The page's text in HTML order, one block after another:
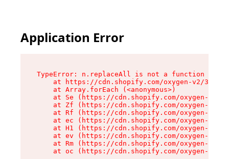
Application Error
TypeError: n.replaceAll is not a function
at https://cdn.shopify.com/oxygen-v2/
    at Array.forEach (<anonymous>)
at Se (https://cdn.shopify.com/oxygen-v2/
at Zf (https://cdn.shopify.com/oxygen-v2/
at Rf (https://cdn.shopify.com/oxygen-v2/
at ec (https://cdn.shopify.com/oxygen-v2/
at H1 (https://cdn.shopify.com/oxygen-v2/
at ev (https://cdn.shopify.com/oxygen-v2/
at Rm (https://cdn.shopify.com/oxygen-v2/
at oc (https://cdn.shopify.com/oxygen-v2/